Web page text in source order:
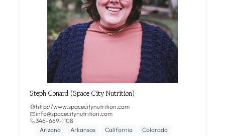
Steph Conard (Space City Nutrition)
http://www.spacecitynutrition.com
info@spacecitynutrition.com
346-669-1108‬
Arizona
Arkansas California
Colorado